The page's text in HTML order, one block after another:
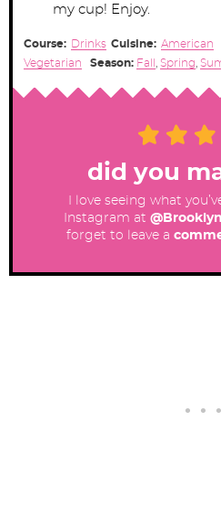
my cup! Enjoy.
Course: Drinks Cuisine: American
Vegetarian
Season: Fall , Spring,
did you
I love seeing what
Instagram at
forget to leave a